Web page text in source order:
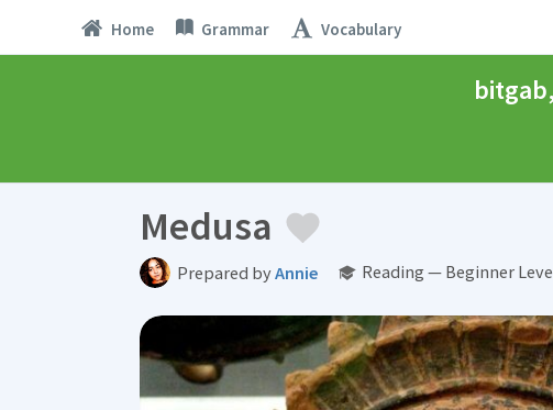
Home Grammar Vocabulary
Medusa
Prepared byAnnie Reading — Beginner